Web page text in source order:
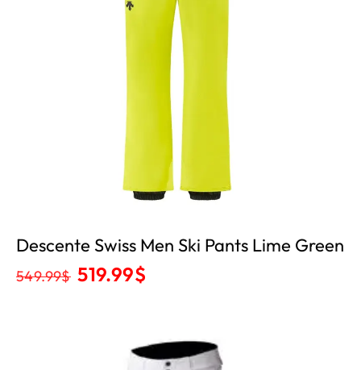
Descente Swiss Men Ski Pants Lime Green
549.99$ 519.99$